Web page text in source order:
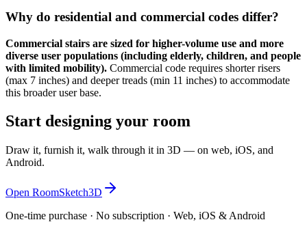
Why do residential and commercial codes differ?
Commercial stairs are sized for higher-volume use and more
diverse user populations (including elderly, children, and people
with limited mobility). Commercial code requires shorter risers
(max 7 inches) and deeper treads (min 11 inches) to accommodate
this broader user base.
Start designing your room
Draw it, furnish it, walk through it in 3D — on web, iOS, and
Android.
Open RoomSketch3D
One-time purchase · No subscription · Web, iOS & Android